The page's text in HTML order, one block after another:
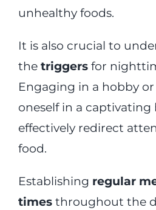
unhealthy foods.
It is also crucial to
the triggersfor
Engaging in a hobby
oneself in a captivating
effectively redirect
food.
Establishing regular
timesthroughout the